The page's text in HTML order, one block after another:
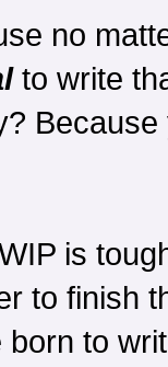
no
to write
is
to finish
born to